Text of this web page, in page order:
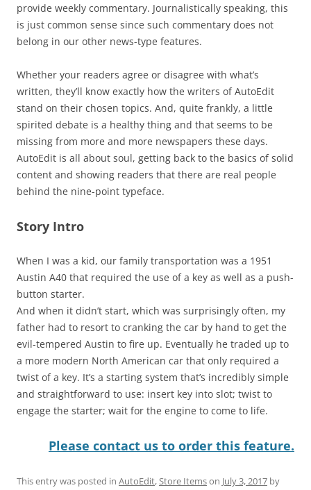
provide weekly commentary. Journalistically speaking, this
is just common sense since such commentary does not
belong in our other news-type features.
Whether your readers agree or disagree with what’s
written, they’ll know exactly how the writers of AutoEdit
stand on their chosen topics. And, quite frankly, a little
spirited debate is a healthy thing and that seems to be
missing from more and more newspapers these days.
AutoEdit is all about soul, getting back to the basics of solid
content and showing readers that there are real people
behind the nine-point typeface.
Story Intro
When I was a kid, our family transportation was a 1951
Austin A40 that required the use of a key as well as a push-
button starter.
And when it didn’t start, which was surprisingly often, my
father had to resort to cranking the car by hand to get the
evil-tempered Austin to fire up. Eventually he traded up to
a more modern North American car that only required a
twist of a key. It’s a starting system that’s incredibly simple
and straightforward to use: insert key into slot; twist to
engage the starter; wait for the engine to come to life.
Please contact us to order this feature.
This entry was posted in AutoEdit,Store Itemson July 3, 2017 by